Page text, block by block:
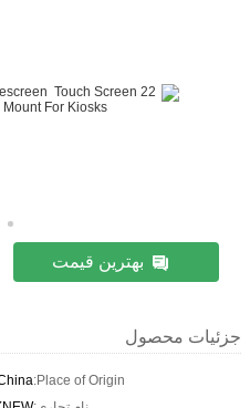
بهترین قیمت
جزئیات محصول
Place of Origin: